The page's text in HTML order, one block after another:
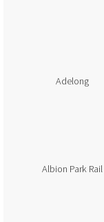
Adelong
Albion Park Rail